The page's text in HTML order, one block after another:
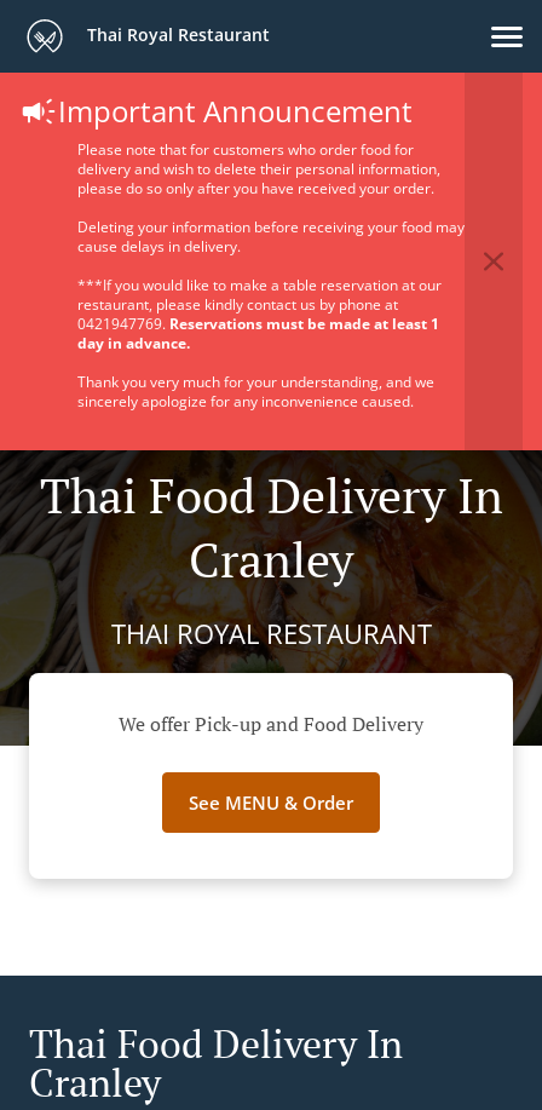
Thai Royal Restaurant
Important Announcement
Please note that for customers who order food for
delivery and wish to delete their personal information,
please do so only after you have received your order.
Deleting your information before receiving your food may
cause delays in delivery.
***If you would like to make a table reservation at our
restaurant, please kindly contact us by phone at
0421947769. Reservations must be made at least 1
day in advance.
Thank you very much for your understanding, and we
sincerely apologize for any inconvenience caused.
Thai Food Delivery In
Cranley
THAI ROYAL RESTAURANT
We offer Pick-up and Food Delivery
See MENU & Order
Thai Food Delivery In
Cranley